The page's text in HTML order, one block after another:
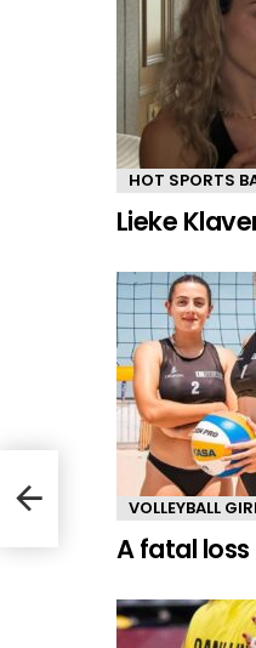
HOT SPORTS
Lieke
VOLLEYBALL
A fatal